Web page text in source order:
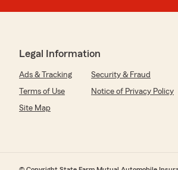
Legal Information
Ads & Tracking Security & Fraud
Terms of Use
Notice of Privacy Policy
Site Map